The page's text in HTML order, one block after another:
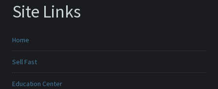
Site Links
Home
Sell Fast
Education Center